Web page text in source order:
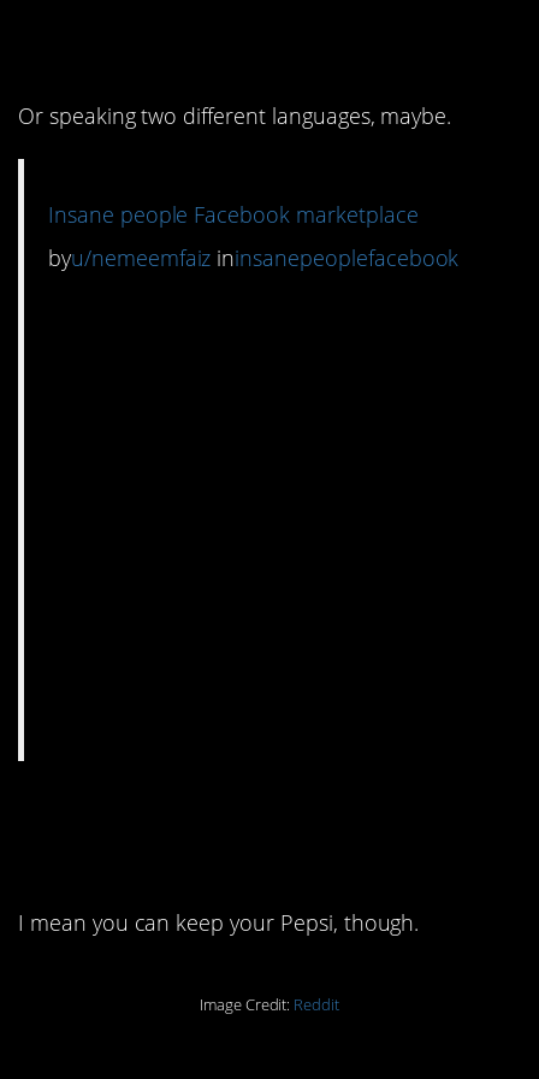
Or speaking two different languages, maybe.
Insane people Facebook marketplace
byu/nemeemfaiz ininsanepeoplefacebook
I mean you can keep your Pepsi, though.
Image Credit: Reddit